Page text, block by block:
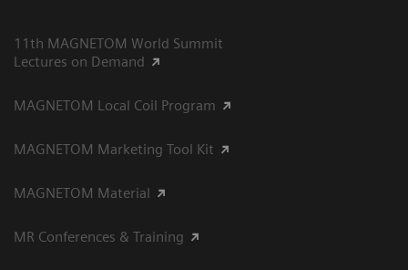
11th MAGNETOM World Summit
Lectures on Demand
MAGNETOM Local Coil Program
MAGNETOM Marketing Tool Kit
MAGNETOM Material
MR Conferences & Training